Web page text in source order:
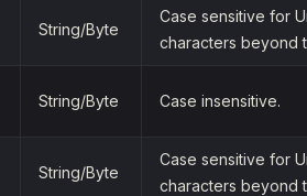
String/Byte
Case sensitive for
characters beyond
String/Byte Case insensitive.
String/Byte
Case sensitive for
characters beyond